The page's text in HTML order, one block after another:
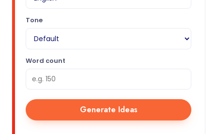
Tone
Word count
Generate Ideas